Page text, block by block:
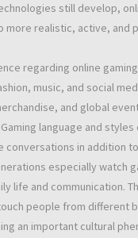
still develop,
more realistic, active, and
regarding online
music, and social
and global
language and
conversations in addition
especially watch
life and communication.
people from different
an important cultural